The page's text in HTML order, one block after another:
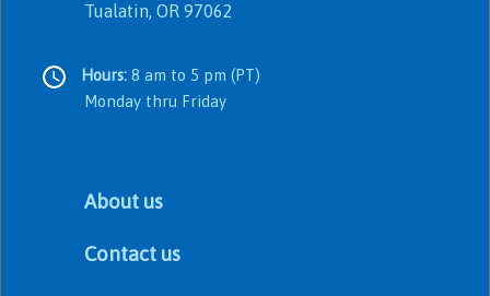
Tualatin, OR 97062
Hours: 8 am to 5 pm (PT)
Monday thru Friday
About us
Contact us